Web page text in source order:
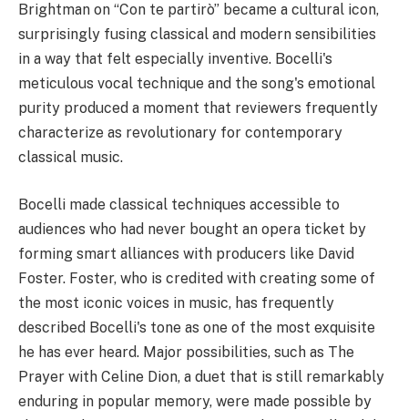
Brightman on “Con te partirò” became a cultural icon,
surprisingly fusing classical and modern sensibilities
in a way that felt especially inventive. Bocelli's
meticulous vocal technique and the song's emotional
purity produced a moment that reviewers frequently
characterize as revolutionary for contemporary
classical music.
Bocelli made classical techniques accessible to
audiences who had never bought an opera ticket by
forming smart alliances with producers like David
Foster. Foster, who is credited with creating some of
the most iconic voices in music, has frequently
described Bocelli's tone as one of the most exquisite
he has ever heard. Major possibilities, such as The
Prayer with Celine Dion, a duet that is still remarkably
enduring in popular memory, were made possible by